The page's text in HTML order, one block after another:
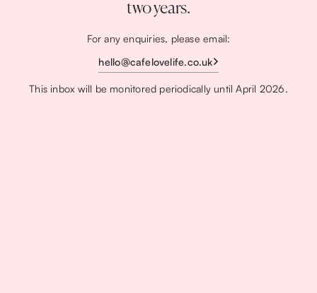
two years.
For any enquiries, please email:
hello@cafelovelife.co.uk
This inbox will be monitored periodically until April 2026.